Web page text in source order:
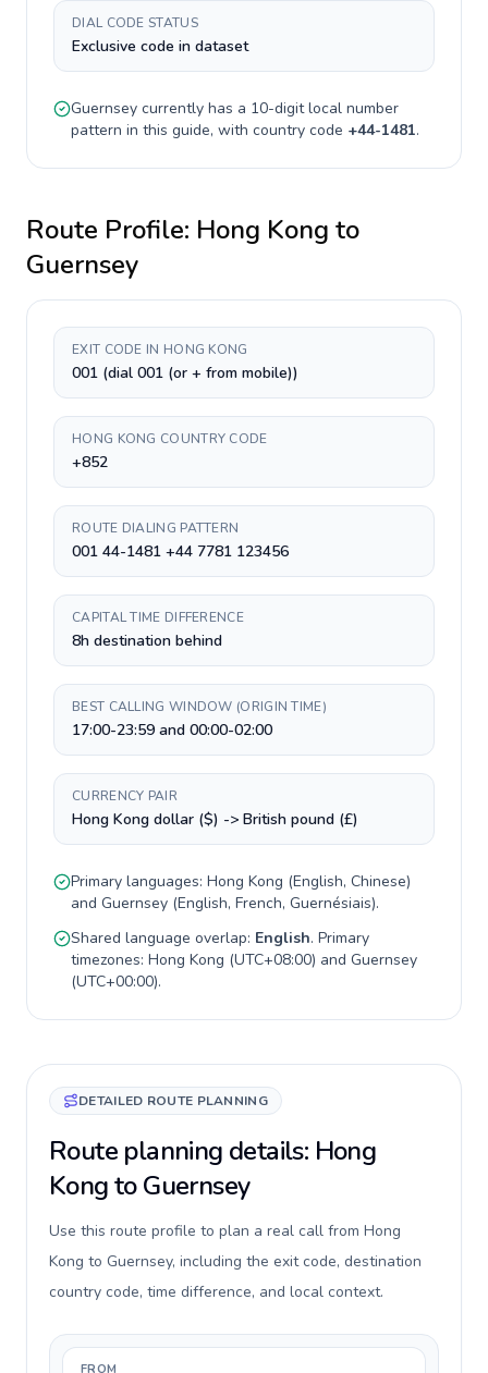
DIAL CODE STATUS
Exclusive code in dataset
Guernsey currently has a 10-digitlocal number
pattern in this guide, with country code +44-1481.
Route Profile: Hong Kong to
Guernsey
EXIT CODE IN HONG KONG
001 (dial 001 (or + from mobile))
HONG KONG COUNTRY CODE
+852
ROUTE DIALING PATTERN
001 44-1481 +44 7781 123456
CAPITAL TIME DIFFERENCE
8h destination behind
BEST CALLING WINDOW (ORIGIN TIME)
17:00-23:59 and 00:00-02:00
CURRENCY PAIR
Hong Kong dollar ($) -> British pound (£)
Primary languages: Hong Kong (English, Chinese)
and Guernsey (English, French, Guernésiais).
Shared language overlap: English. Primary
timezones: Hong Kong (UTC+08:00) and Guernsey
(UTC+00:00).
DETAILED ROUTE PLANNING
Route planning details: Hong
Kong to Guernsey
Use this route profile to plan a real call from Hong
Kong to Guernsey, including the exit code, destination
country code, time difference, and local context.
FROM